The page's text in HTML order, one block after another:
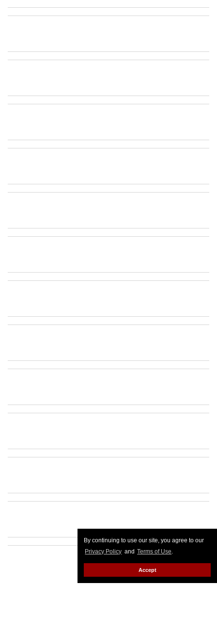
By continuing to use our site, you agree to our
Privacy Policy and Terms of Use.
Accept